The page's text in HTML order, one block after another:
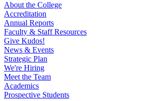
About the College
Accreditation
Annual Reports
Faculty & Staff Resources
Give Kudos!
News & Events
Strategic Plan
We're Hiring
Meet the Team
Academics
Prospective Students